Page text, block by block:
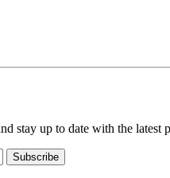
stay up to date with the latest
Subscribe